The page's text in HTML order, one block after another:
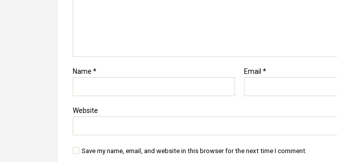
Name * Email *
Website
Save my name, email, and website in this browser for the next time I comment.